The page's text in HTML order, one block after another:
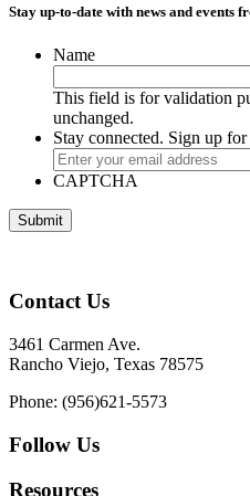
Stay up-to-date with news and
Name
This field is for validation
unchanged.
Stay connected. Sign up
CAPTCHA
Contact Us
3461 Carmen Ave.
Rancho Viejo, Texas 78575
Phone: (956)621-5573
Follow Us
Resources